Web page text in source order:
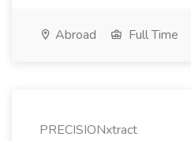
Abroad Full Time
PRECISIONxtract